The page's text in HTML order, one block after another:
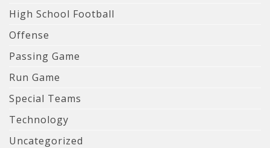
High School Football
Offense
Passing Game
Run Game
Special Teams
Technology
Uncategorized